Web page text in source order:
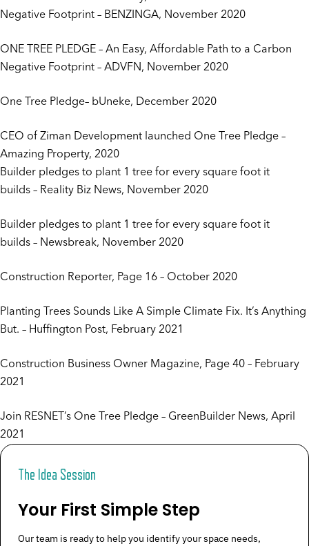
Negative Footprint – BENZINGA, November 2020
ONE TREE PLEDGE – An Easy, Affordable Path to a Carbon
Negative Footprint – ADVFN, November 2020
One Tree Pledge– bUneke, December 2020
CEO of Ziman Development launched One Tree Pledge –
Amazing Property, 2020
Builder pledges to plant 1 tree for every square foot it
builds – Reality Biz News, November 2020
Builder pledges to plant 1 tree for every square foot it
builds – Newsbreak, November 2020
Construction Reporter, Page 16 – October 2020
Planting Trees Sounds Like A Simple Climate Fix. It’s Anything
But. – Huffington Post, February 2021
Construction Business Owner Magazine, Page 40 – February
2021
Join RESNET’s One Tree Pledge – GreenBuilder News, April
2021
The Idea Session
Your First Simple Step
Our team is ready to help you identify your space needs,